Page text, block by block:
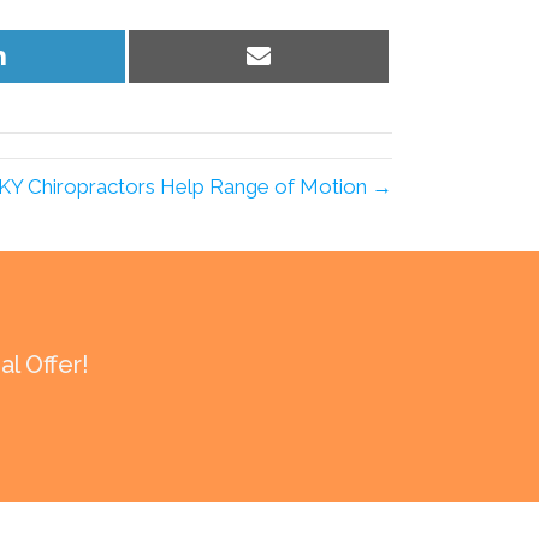
Share
Share
Chiropractors Help Range of Motion →
Offer!